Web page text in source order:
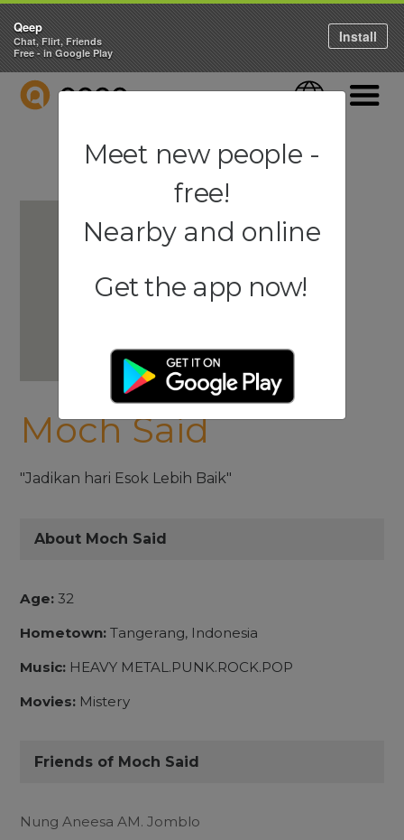
QEEP Language
Moch Said
"Jadikan hari Esok Lebih Baik"
About Moch Said
Age: 32
Hometown: Tangerang, Indonesia
Music: HEAVY METAL.PUNK.ROCK.POP
Movies: Mistery
Friends of Moch Said
Nung Aneesa AM. Jomblo
Qeep
Chat, Flirt, Friends
Free - in Google Play
Install
Meet new people -
free!
Nearby and online
Get the app now!